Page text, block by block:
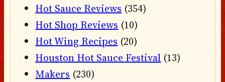
Hot Sauce Reviews (354)
Hot Shop Reviews (10)
Hot Wing Recipes (20)
Houston Hot Sauce Festival (13)
Makers (230)